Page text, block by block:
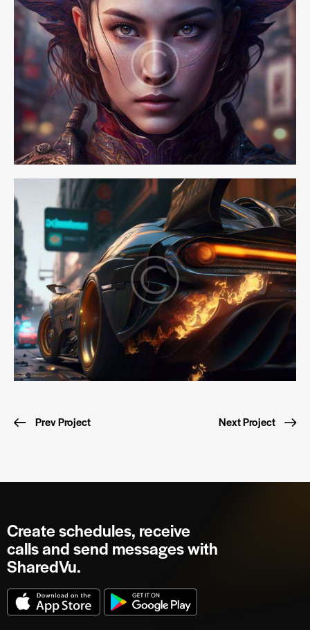
Prev Project Next Project
Create schedules, receive
calls and send messages with
SharedVu.